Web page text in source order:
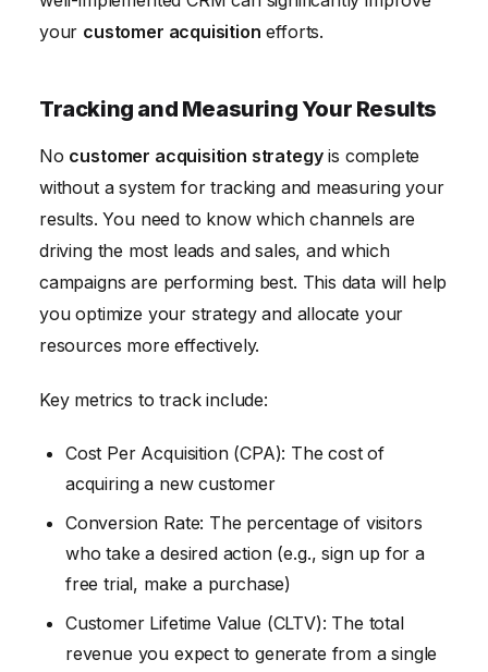
your customer acquisition efforts.
Tracking and Measuring Your Results
No customer acquisition strategyis complete
without a system for tracking and measuring your
results. You need to know which channels are
driving the most leads and sales, and which
campaigns are performing best. This data will help
you optimize your strategy and allocate your
resources more effectively.
Key metrics to track include:
Cost Per Acquisition (CPA): The cost of
acquiring a new customer
Conversion Rate: The percentage of visitors
who take a desired action (e.g., sign up for a
free trial, make a purchase)
Customer Lifetime Value (CLTV): The total
revenue you expect to generate from a single